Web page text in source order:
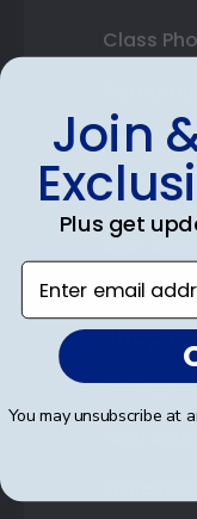
Class
Photo
Gift
Best
Shop
College
High
Join
Plus get
Enter email
You may unsubscribe at